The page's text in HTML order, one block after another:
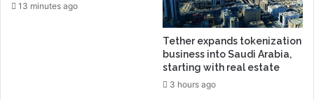
13 minutes ago
Tether expands tokenization
business into Saudi Arabia,
starting with real estate
3 hours ago